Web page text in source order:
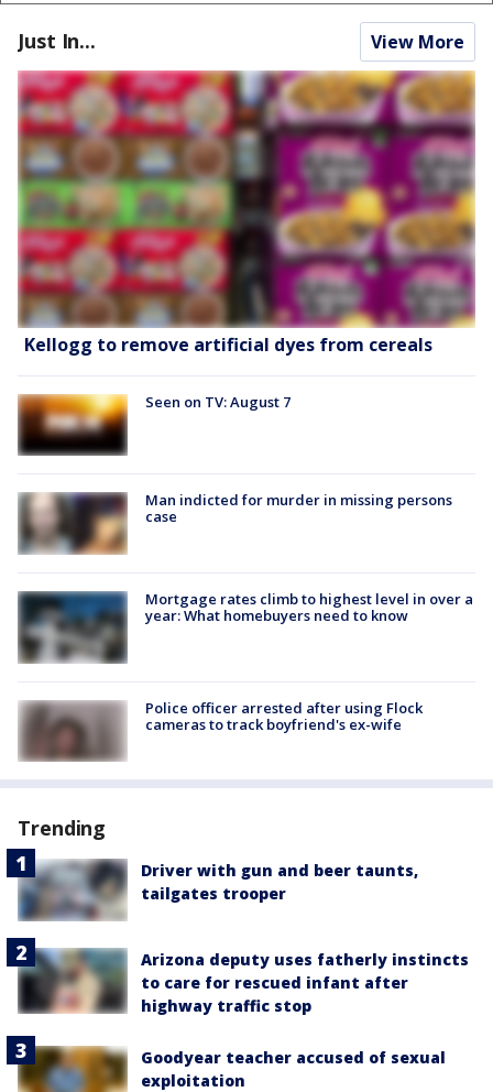
Just In... View More
Kellogg to remove artificial dyes from cereals
Seen on TV: August 7
Man indicted for murder in missing persons
case
Mortgage rates climb to highest level in over a
year: What homebuyers need to know
Police officer arrested after using Flock
cameras to track boyfriend's ex-wife
Trending
Driver with gun and beer taunts,
tailgates trooper
Arizona deputy uses fatherly instincts
to care for rescued infant after
highway traffic stop
Goodyear teacher accused of sexual
exploitation